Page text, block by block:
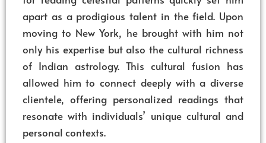
apart as a prodigious talent in the field. Upon
moving to New York, he brought with him not
only his expertise but also the cultural richness
of Indian astrology. This cultural fusion has
allowed him to connect deeply with a diverse
clientele, offering personalized readings that
resonate with individuals’ unique cultural and
personal contexts.